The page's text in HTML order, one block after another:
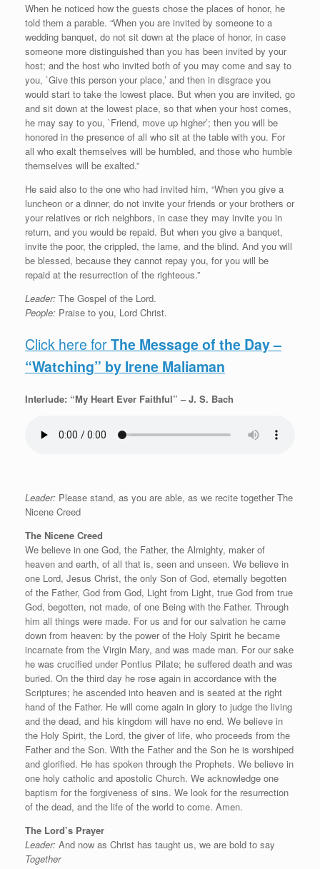
When he noticed how the guests chose the places of honor, he
told them a parable. “When you are invited by someone to a
wedding banquet, do not sit down at the place of honor, in case
someone more distinguished than you has been invited by your
host; and the host who invited both of you may come and say to
you, `Give this person your place,’ and then in disgrace you
would start to take the lowest place. But when you are invited, go
and sit down at the lowest place, so that when your host comes,
he may say to you, `Friend, move up higher’; then you will be
honored in the presence of all who sit at the table with you. For
all who exalt themselves will be humbled, and those who humble
themselves will be exalted.”
He said also to the one who had invited him, “When you give a
luncheon or a dinner, do not invite your friends or your brothers or
your relatives or rich neighbors, in case they may invite you in
return, and you would be repaid. But when you give a banquet,
invite the poor, the crippled, the lame, and the blind. And you will
be blessed, because they cannot repay you, for you will be
repaid at the resurrection of the righteous.”
Leader: The Gospel of the Lord.
People: Praise to you, Lord Christ.
Click here forThe Message of the Day –
“Watching” by Irene Maliaman
Interlude: “My Heart Ever Faithful” – J. S. Bach
Leader: Please stand, as you are able, as we recite together The
Nicene Creed
The Nicene Creed
We believe in one God, the Father, the Almighty, maker of
heaven and earth, of all that is, seen and unseen. We believe in
one Lord, Jesus Christ, the only Son of God, eternally begotten
of the Father, God from God, Light from Light, true God from true
God, begotten, not made, of one Being with the Father. Through
him all things were made. For us and for our salvation he came
down from heaven: by the power of the Holy Spirit he became
incarnate from the Virgin Mary, and was made man. For our sake
he was crucified under Pontius Pilate; he suffered death and was
buried. On the third day he rose again in accordance with the
Scriptures; he ascended into heaven and is seated at the right
hand of the Father. He will come again in glory to judge the living
and the dead, and his kingdom will have no end. We believe in
the Holy Spirit, the Lord, the giver of life, who proceeds from the
Father and the Son. With the Father and the Son he is worshiped
and glorified. He has spoken through the Prophets. We believe in
one holy catholic and apostolic Church. We acknowledge one
baptism for the forgiveness of sins. We look for the resurrection
of the dead, and the life of the world to come. Amen.
The Lord’s Prayer
Leader: And now as Christ has taught us, we are bold to say
Together